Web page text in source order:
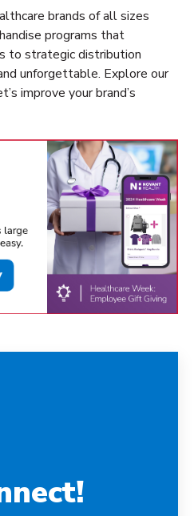
brands of all sizes
programs that
to strategic distribution
unforgettable. Explore our
improve your brand’s